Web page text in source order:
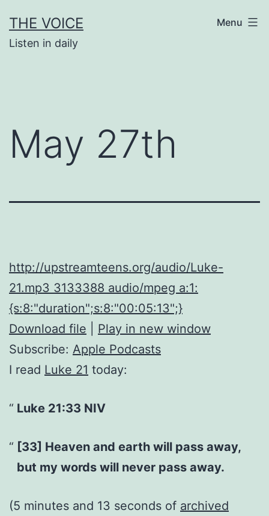
to
content
THE VOICE
Listen in daily
Menu
May 27th
http://upstreamteens.org/audio/Luke-
21.mp3 3133388 audio/mpeg a:1:
{s:8:"duration";s:8:"00:05:13";}
Download file
Play in new window
Subscribe: Apple Podcasts
I read Luke 21 today:
Luke 21:33 NIV
[33] Heaven and earth will pass away,
but my words will never pass away.
(5 minutes and 13 seconds of archived